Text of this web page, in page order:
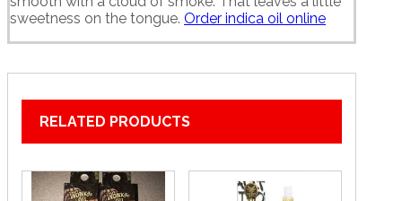
sweetness on the tongue. Order indica oil online
RELATED PRODUCTS